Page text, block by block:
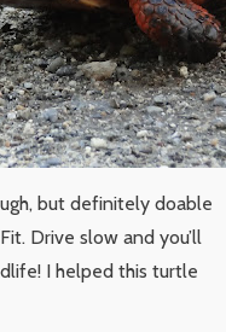
but definitely doable
Drive slow and you’ll
I helped this turtle